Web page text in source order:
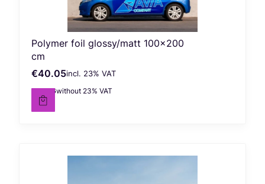
Polymer foil glossy/matt 100x200
cm
Gross price
€40.05incl. %s VAT
incl. 23% VAT
Net price
€32.56without 23% VAT